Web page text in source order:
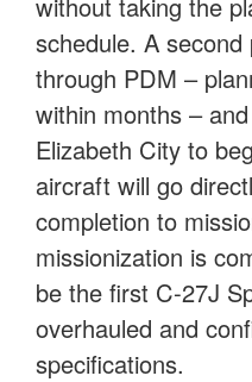
schedule. A
through PDM –
within months –
Elizabeth City to
aircraft will go
completion to
missionization is
be the first C-27J
overhauled and
specifications.